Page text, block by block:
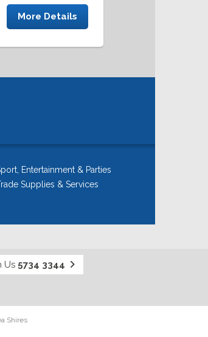
More Details
Entertainment & Parties
Supplies & Services
Us 5734 3344
Shires